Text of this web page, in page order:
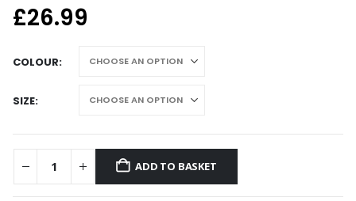
£26.99
COLOUR
SIZE
ADD TO BASKET